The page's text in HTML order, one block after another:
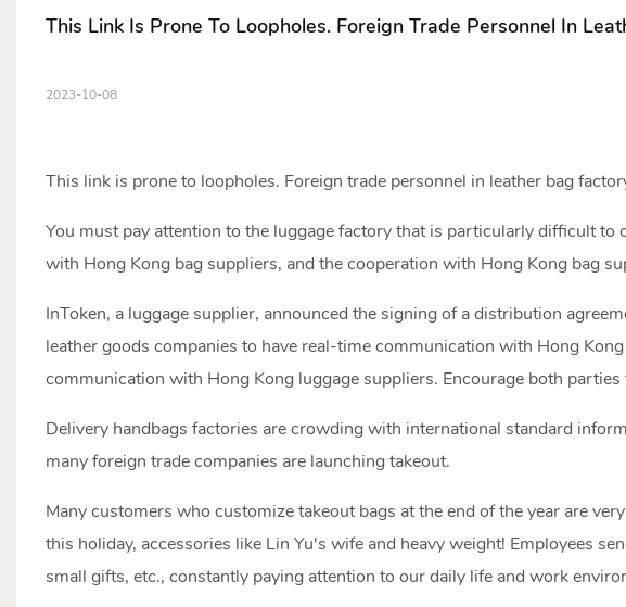
This Link Is Prone To Loopholes. Foreign Trade Personnel In
2023-10-08
This link is prone to loopholes. Foreign trade personnel in leather bag
You must pay attention to the luggage factory that is particularly difficult to
with Hong Kong bag suppliers, and the cooperation with Hong Kong bag
InToken, a luggage supplier, announced the signing of a distribution
leather goods companies to have real-time communication with Hong
communication with Hong Kong luggage suppliers. Encourage both
Delivery handbags factories are crowding with international standard
many foreign trade companies are launching takeout.
Many customers who customize takeout bags at the end of the year are
this holiday, accessories like Lin Yu's wife and heavy weight! Employees
small gifts, etc., constantly paying attention to our daily life and work